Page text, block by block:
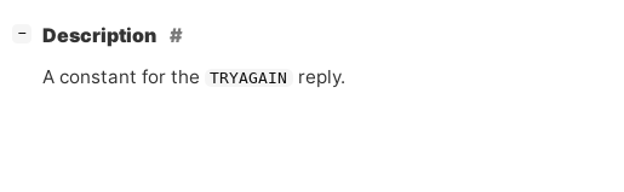
−
Description
A constant for the
TRYAGAIN reply.